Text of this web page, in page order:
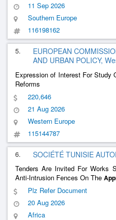
11 Sep 2026
Southern Europe
116198162
5.
EUROPEAN
AND URBAN POLICY,
Expression of Interest For Study
Reforms
220,646
21 Aug 2026
Western Europe
115144787
6. SOCIÉTÉ TUNISIE
Tenders Are Invited For Works
Anti-Intrusion Fences On The
Plz Refer Document
20 Aug 2026
Africa